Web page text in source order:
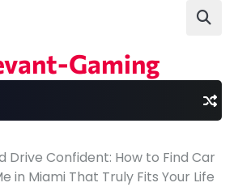
Gaming
Drive Confident: How to Find Car
in Miami That Truly Fits Your Life